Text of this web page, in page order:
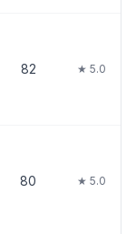
82 ★ 5.0
80 ★ 5.0